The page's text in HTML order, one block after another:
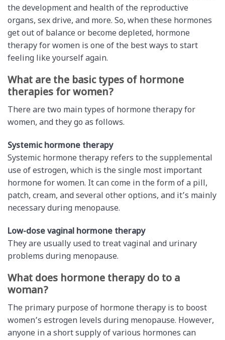
the development and health of the reproductive
organs, sex drive, and more. So, when these hormones
get out of balance or become depleted, hormone
therapy for women is one of the best ways to start
feeling like yourself again.
What are the basic types of hormone
therapies for women?
There are two main types of hormone therapy for
women, and they go as follows.
Systemic hormone therapy
Systemic hormone therapy refers to the supplemental
use of estrogen, which is the single most important
hormone for women. It can come in the form of a pill,
patch, cream, and several other options, and it’s mainly
necessary during menopause.
Low-dose vaginal hormone therapy
They are usually used to treat vaginal and urinary
problems during menopause.
What does hormone therapy do to a
woman?
The primary purpose of hormone therapy is to boost
women’s estrogen levels during menopause. However,
anyone in a short supply of various hormones can